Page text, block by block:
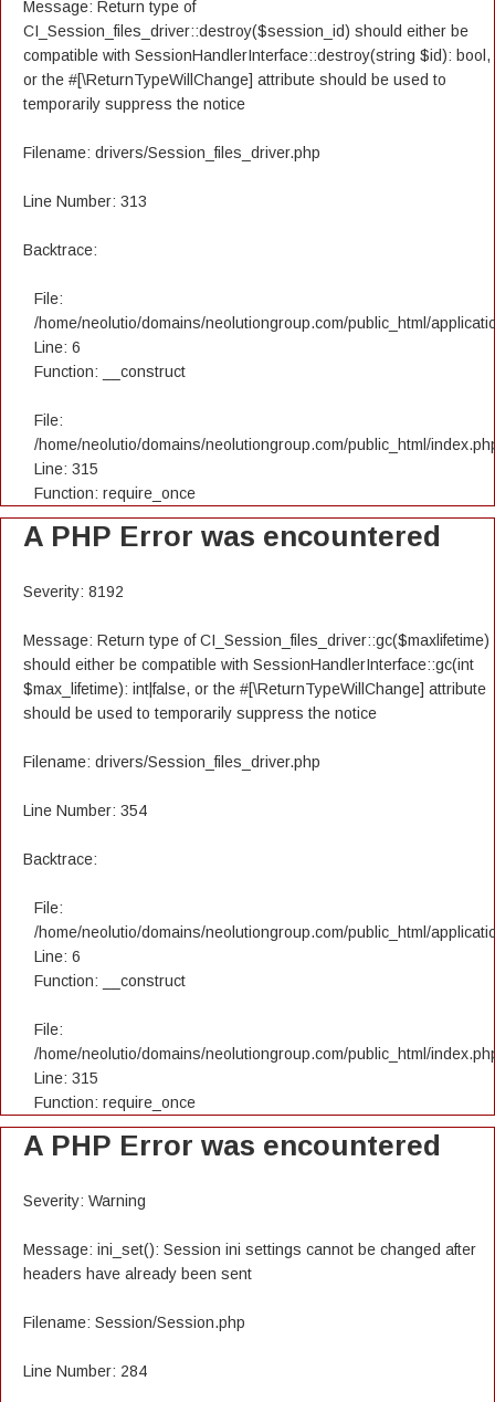
Message: Return type of
CI_Session_files_driver::destroy($session_id) should either be
compatible with SessionHandlerInterface::destroy(string $id): bool,
or the #[\ReturnTypeWillChange] attribute should be used to
temporarily suppress the notice
Filename: drivers/Session_files_driver.php
Line Number: 313
Backtrace:
File:
/home/neolutio/domains/neolutiongroup.com/public_html/
Line: 6
Function: __construct
File:
/home/neolutio/domains/neolutiongroup.com/public_html/
Line: 315
Function: require_once
A PHP Error was encountered
Severity: 8192
Message: Return type of CI_Session_files_driver::gc($maxlifetime)
should either be compatible with SessionHandlerInterface::gc(int
$max_lifetime): int|false, or the #[\ReturnTypeWillChange] attribute
should be used to temporarily suppress the notice
Filename: drivers/Session_files_driver.php
Line Number: 354
Backtrace:
File:
/home/neolutio/domains/neolutiongroup.com/public_html/
Line: 6
Function: __construct
File:
/home/neolutio/domains/neolutiongroup.com/public_html/
Line: 315
Function: require_once
A PHP Error was encountered
Severity: Warning
Message: ini_set(): Session ini settings cannot be changed after
headers have already been sent
Filename: Session/Session.php
Line Number: 284